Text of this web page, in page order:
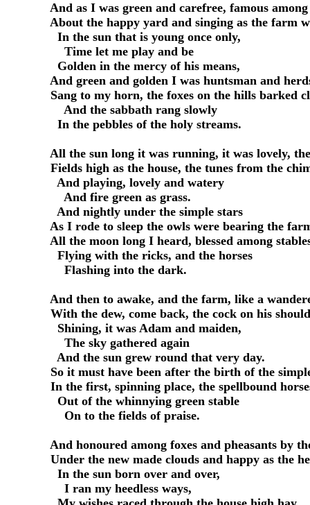
And as I was green and carefree, famous
About the happy yard and singing as the farm
       In the sun that is young once only,
         Time let me play and be
       Golden in the mercy of his means,
And green and golden I was huntsman and
Sang to my horn, the foxes on the hills barked
         And the sabbath rang slowly
       In the pebbles of the holy streams.
All the sun long it was running, it was lovely,
Fields high as the house, the tunes from the
       And playing, lovely and watery
         And fire green as grass.
       And nightly under the simple stars
As I rode to sleep the owls were bearing the
All the moon long I heard, blessed among
       Flying with the ricks, and the horses
         Flashing into the dark.
And then to awake, and the farm, like a
With the dew, come back, the cock on his
       Shining, it was Adam and maiden,
         The sky gathered again
       And the sun grew round that very day.
So it must have been after the birth of the
In the first, spinning place, the spellbound
       Out of the whinnying green stable
         On to the fields of praise.
And honoured among foxes and pheasants by
Under the new made clouds and happy as the
       In the sun born over and over,
         I ran my heedless ways,